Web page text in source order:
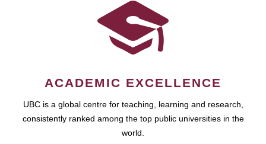
ACADEMIC EXCELLENCE
UBC is a global centre for teaching, learning and research,
consistently ranked among the top public universities in the
world.